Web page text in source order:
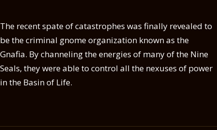
The recent spate of catastrophes was finally revealed to
be the criminal gnome organization known as the
Gnafia. By channeling the energies of many of the Nine
Seals, they were able to control all the nexuses of power
in the Basin of Life.